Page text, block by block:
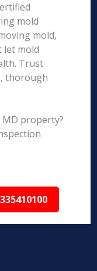
mold
mold,
let mold
Trust
thorough
MD property?